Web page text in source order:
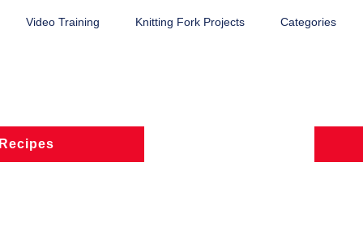
Video Training Knitting Fork Projects Categories
Recipes